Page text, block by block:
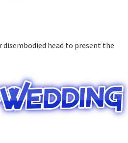
disembodied head to present the